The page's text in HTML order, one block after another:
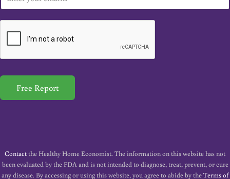
m
a
*
Free Report
Contactthe Healthy Home Economist. The information on this website has not
been evaluated by the FDA and is not intended to diagnose, treat, prevent, or cure
any disease. By accessing or using this website, you agree to abide by theTerms of